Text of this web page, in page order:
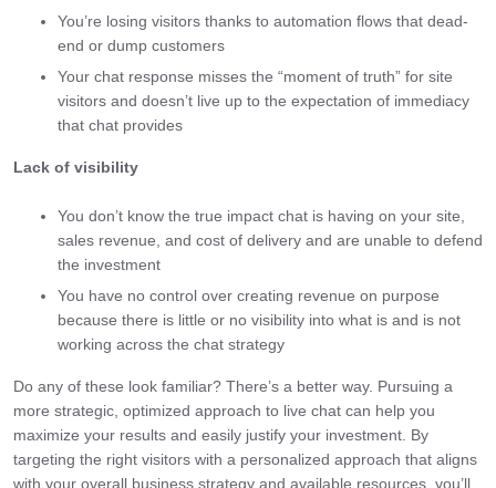
You’re losing visitors thanks to automation flows that dead-
end or dump customers
Your chat response misses the “moment of truth” for site
visitors and doesn’t live up to the expectation of immediacy
that chat provides
Lack of visibility
You don’t know the true impact chat is having on your site,
sales revenue, and cost of delivery and are unable to defend
the investment
You have no control over creating revenue on purpose
because there is little or no visibility into what is and is not
working across the chat strategy
Do any of these look familiar? There’s a better way. Pursuing a
more strategic, optimized approach to live chat can help you
maximize your results and easily justify your investment. By
targeting the right visitors with a personalized approach that aligns
with your overall business strategy and available resources, you’ll